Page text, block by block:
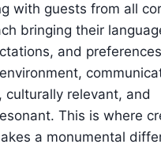
with guests from all
bringing their
and
culturally relevant, and
This is where
a monumental